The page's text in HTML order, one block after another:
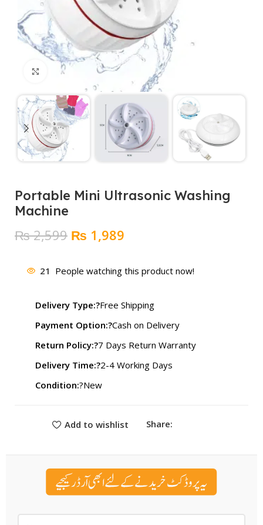
Click to enlarge
Portable Mini Ultrasonic Washing
Machine
₨2,599 Original
was:
₨ 2,599.
₨ 1,989
is:
₨ 1,989.
21 People watching this product now!
Delivery Type:?Free Shipping
Payment Option:?Cash on Delivery
Return Policy:?7 Days Return Warranty
Delivery Time:?2-4 Working Days
Condition:?New
Add to wishlist Share: